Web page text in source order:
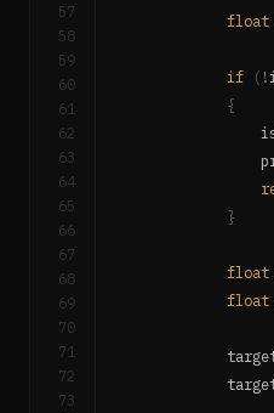
57
58
59
60
61
62
63
64
65
66
67
68
69
70
71
72
73
float
if ( !
{
}
float
float